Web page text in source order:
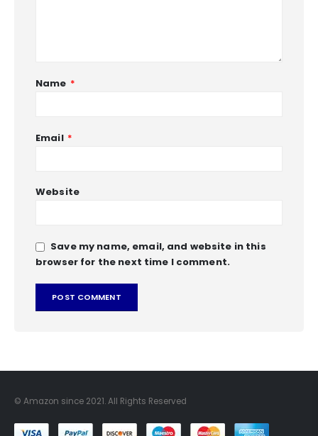
Name *
Email *
Website
Save my name, email, and website in this
browser for the next time I comment.
© Amazon since 2021. All Rights Reserved